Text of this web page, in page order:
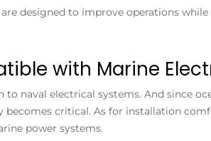
are designed to improve operations
with Marine
to naval electrical systems. And since
critical. As for installation
power systems.